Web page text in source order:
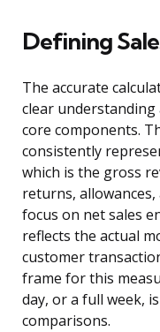
Defining
The accurate
clear
core components.
consistently
which is the gross
returns,
focus on net sales
reflects the actual
customer
frame for this
day, or a full week,
comparisons.